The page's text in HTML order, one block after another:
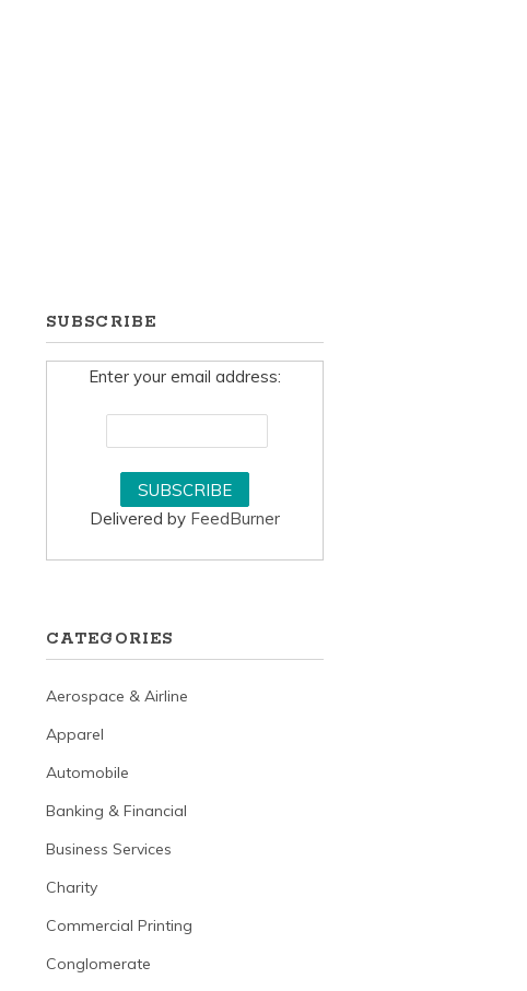
SUBSCRIBE
Enter your email address:
Delivered by FeedBurner
CATEGORIES
Aerospace & Airline
Apparel
Automobile
Banking & Financial
Business Services
Charity
Commercial Printing
Conglomerate